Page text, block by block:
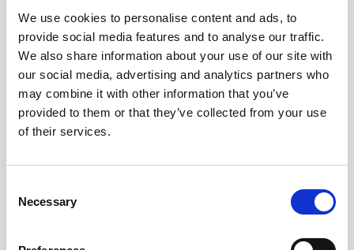
We use cookies to personalise content and ads, to
provide social media features and to analyse our traffic.
We also share information about your use of our site with
our social media, advertising and analytics partners who
may combine it with other information that you’ve
provided to them or that they’ve collected from your use
of their services.
Selection
Necessary
It also offers a wide range of entertainment and
shows, which include cultural performances, live
concerts, street performances, parades, and
theatrical productions from the participating
countries which again represent the diversity of
cultures and are designed to entertain all ages!
Global Village is also famous for its shopping options
as well (it is Dubai!). You can come and browse
which include traditional handicrafts, clothing,
again from different countries' pavilions and